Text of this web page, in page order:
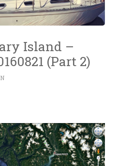
Island –
(Part 2)